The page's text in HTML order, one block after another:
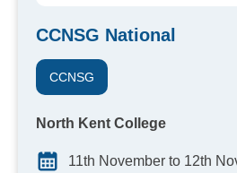
CCNSG National
CCNSG
North Kent College
11th November to 12th